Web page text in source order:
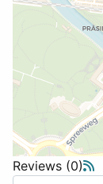
Reviews (0)